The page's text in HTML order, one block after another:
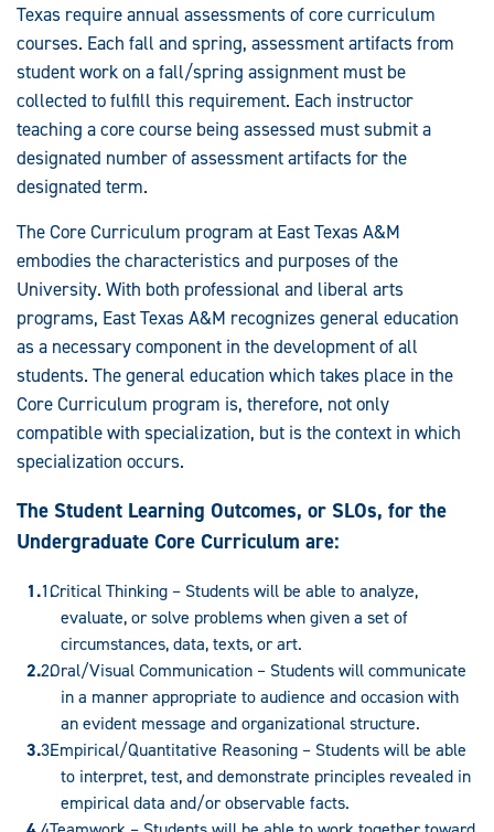
Texas require annual assessments of core curriculum
courses. Each fall and spring, assessment artifacts from
student work on a fall/spring assignment must be
collected to fulfill this requirement. Each instructor
teaching a core course being assessed must submit a
designated number of assessment artifacts for the
designated term.
The Core Curriculum program at East Texas A&M
embodies the characteristics and purposes of the
University. With both professional and liberal arts
programs, East Texas A&M recognizes general education
as a necessary component in the development of all
students. The general education which takes place in the
Core Curriculum program is, therefore, not only
compatible with specialization, but is the context in which
specialization occurs.
The Student Learning Outcomes, or SLOs, for the
Undergraduate Core Curriculum are:
Critical Thinking – Students will be able to analyze,
evaluate, or solve problems when given a set of
circumstances, data, texts, or art.
Oral/Visual Communication – Students will communicate
in a manner appropriate to audience and occasion with
an evident message and organizational structure.
Empirical/Quantitative Reasoning – Students will be able
to interpret, test, and demonstrate principles revealed in
empirical data and/or observable facts.